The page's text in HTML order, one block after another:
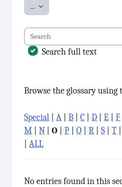
... Export entries
Search
Search full text
Browse the glossary using
Special |A |B |C |D |E |F
M |N |O |P |Q |R |S |T
|ALL
No entries found in this